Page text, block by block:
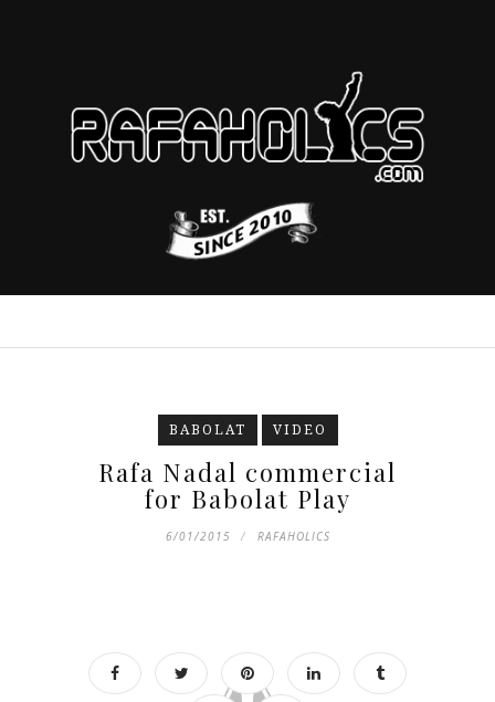
BABOLAT VIDEO
Rafa Nadal commercial
for Babolat Play
6/01/2015 RAFAHOLICS